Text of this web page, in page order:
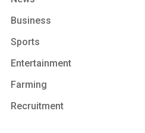
Business
Sports
Entertainment
Farming
Recruitment